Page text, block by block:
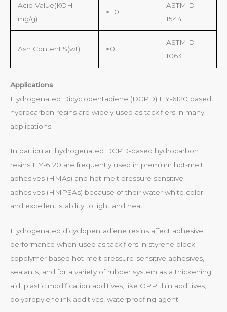
Acid Value(KOH
mg/g)
≤1.0
ASTM D
1544
Ash Content%(wt) ≤0.1
ASTM D
1063
Applications
Hydrogenated Dicyclopentadiene (DCPD) HY-6120 based
hydrocarbon resins are widely used as tackifiers in many
applications.
In particular, hydrogenated DCPD-based hydrocarbon
resins HY-6120 are frequently used in premium hot-melt
adhesives (HMAs) and hot-melt pressure sensitive
adhesives (HMPSAs) because of their water white color
and excellent stability to light and heat.
Hydrogenated dicyclopentadiene resins affect adhesive
performance when used as tackifiers in styrene block
copolymer based hot-melt pressure-sensitive adhesives,
sealants; and for a variety of rubber system as a thickening
aid, plastic modification additives, like OPP thin additives,
polypropylene,ink additives, waterproofing agent.